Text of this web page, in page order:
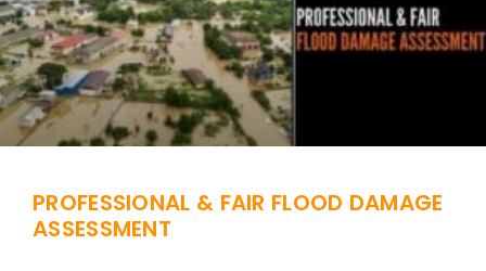
PROFESSIONAL & FAIR FLOOD DAMAGE
ASSESSMENT